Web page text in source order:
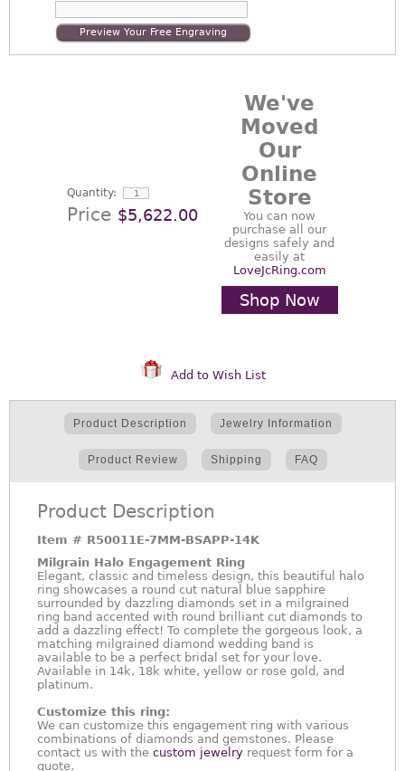
Preview Your Free Engraving
Quantity:
Price $5,622.00
We've
Moved
Our
Online
Store
You can now
purchase all our
designs safely and
easily at
LoveJcRing.com
Shop Now
Add to Wish List
Product Description Jewelry Information
Product Review Shipping FAQ
Product Description
Item # R50011E-7MM-BSAPP-14K
Milgrain Halo Engagement Ring
Elegant, classic and timeless design, this beautiful halo
ring showcases a round cut natural blue sapphire
surrounded by dazzling diamonds set in a milgrained
ring band accented with round brilliant cut diamonds to
add a dazzling effect! To complete the gorgeous look, a
matching milgrained diamond wedding band is
available to be a perfect bridal set for your love.
Available in 14k, 18k white, yellow or rose gold, and
platinum.
Customize this ring:
We can customize this engagement ring with various
combinations of diamonds and gemstones. Please
contact us with the custom jewelry request form for a
quote.